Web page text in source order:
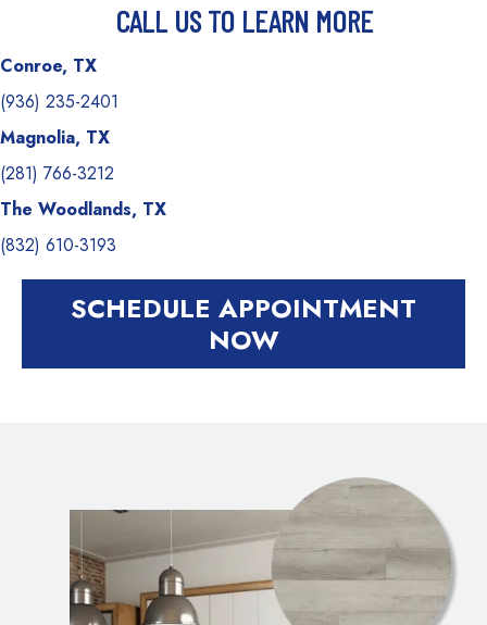
CALL US TO LEARN MORE
Conroe, TX
(936) 235-2401
Magnolia, TX
(281) 766-3212
The Woodlands, TX
(832) 610-3193
SCHEDULE APPOINTMENT
NOW